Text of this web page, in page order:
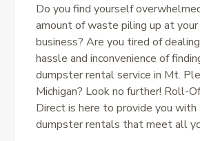
Do you find yourself
amount of waste piling up at
business? Are you tired of
hassle and inconvenience of
dumpster rental service in Mt.
Michigan? Look no further! Roll-
Direct is here to provide you
dumpster rentals that meet all